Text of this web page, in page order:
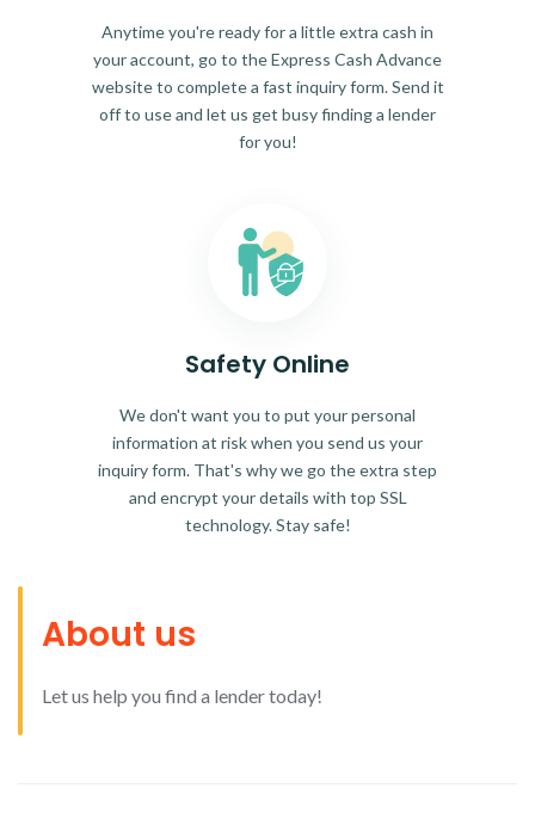
Anytime you're ready for a little extra cash in
your account, go to the Express Cash Advance
website to complete a fast inquiry form. Send it
off to use and let us get busy finding a lender
for you!
Safety Online
We don't want you to put your personal
information at risk when you send us your
inquiry form. That's why we go the extra step
and encrypt your details with top SSL
technology. Stay safe!
About us
Let us help you find a lender today!